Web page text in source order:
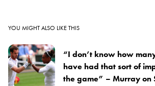
YOU MIGHT ALSO LIKE THIS
“I don’t know how
have had that sort of
the game” – Murray on